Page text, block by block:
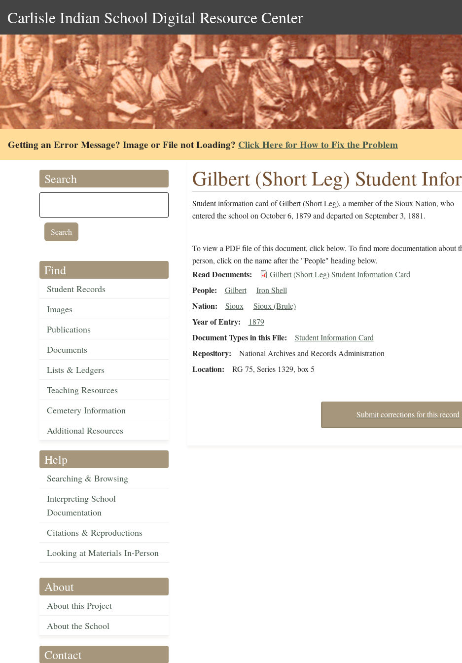
Carlisle Indian School Digital Resource Center
Getting an Error Message? Image or File not Loading? Click Here for How to Fix the Problem
Search
Find
Student Records
Images
Publications
Documents
Lists & Ledgers
Teaching Resources
Cemetery Information
Additional Resources
Help
Searching & Browsing
Interpreting School
Documentation
Citations & Reproductions
Looking at Materials In-Person
About
About this Project
About the School
Contact
Gilbert (Short Leg) Student
Student information card of Gilbert (Short Leg), a member of the Sioux Nation, who
entered the school on October 6, 1879 and departed on September 3, 1881.
To view a PDF file of this document, click below. To find more documentation about
person, click on the name after the "People" heading below.
Read Documents Gilbert (Short Leg) Student Information Card
People Gilbert Iron Shell
Nation Sioux Sioux (Brule)
Year of Entry 1879
Document Types in this File Student Information Card
Repository National Archives and Records Administration
Location RG 75, Series 1329, box 5
Submit corrections for this record